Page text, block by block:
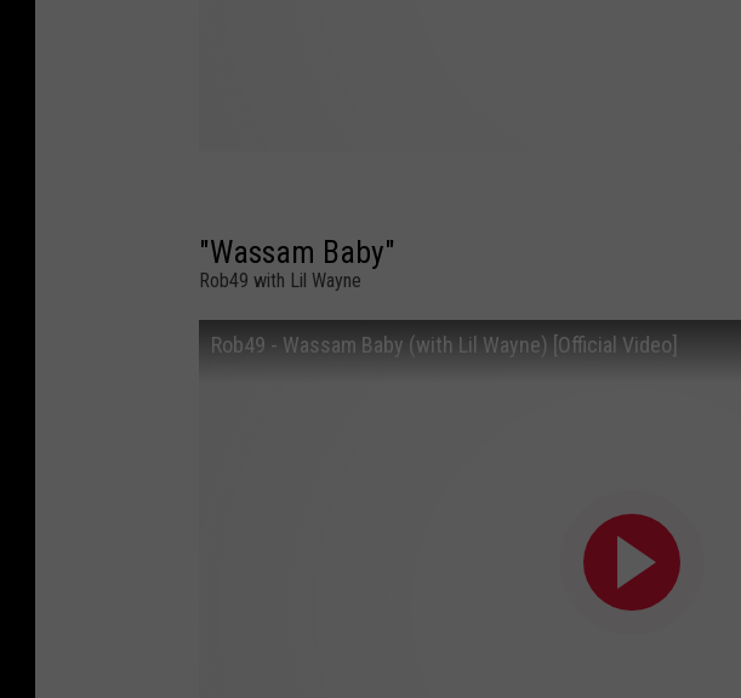
"Wassam Baby"
Rob49 with Lil Wayne
Rob49 - Wassam Baby (with Lil Wayne) [Official Video]